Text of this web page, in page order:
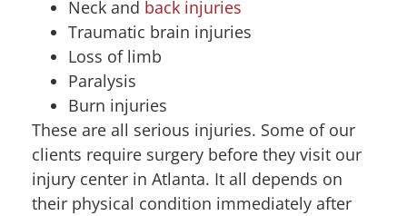
Neck and back injuries
Traumatic brain injuries
Loss of limb
Paralysis
Burn injuries
These are all serious injuries. Some of our
clients require surgery before they visit our
injury center in Atlanta. It all depends on
their physical condition immediately after